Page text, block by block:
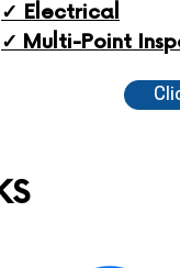
✓ Electrical​
✓ Multi-Point